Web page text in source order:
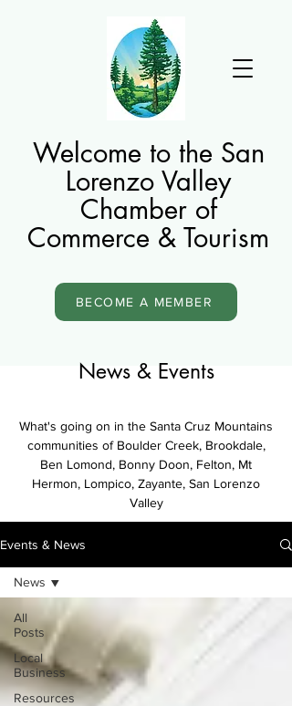
Welcome to the San
Lorenzo Valley
Chamber of
Commerce & Tourism
BECOME A MEMBER
News & Events
What's going on in the Santa Cruz Mountains
communities of Boulder Creek, Brookdale,
Ben Lomond, Bonny Doon, Felton, Mt
Hermon, Lompico, Zayante, San Lorenzo
Valley
Events & News
All
Posts
Local
Business
Resources
News